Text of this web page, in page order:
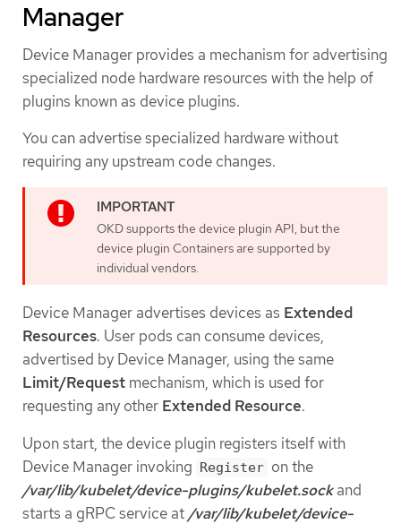
Manager
Device Manager provides a mechanism for advertising
specialized node hardware resources with the help of
plugins known as device plugins.
You can advertise specialized hardware without
requiring any upstream code changes.
OKD supports the device plugin API, but the
device plugin Containers are supported by
individual vendors.
Device Manager advertises devices as Extended
Resources. User pods can consume devices,
advertised by Device Manager, using the same
Limit/Request mechanism, which is used for
requesting any other Extended Resource.
Upon start, the device plugin registers itself with
Device Manager invoking Register on the
/var/lib/kubelet/device-plugins/kubelet.sockand
starts a gRPC service at /var/lib/kubelet/device-